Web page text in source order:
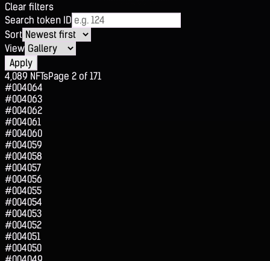
Clear filters
Search token ID
Sort
View
Apply
4,089 NFTsPage 2 of 171
#004064
#004063
#004062
#004061
#004060
#004059
#004058
#004057
#004056
#004055
#004054
#004053
#004052
#004051
#004050